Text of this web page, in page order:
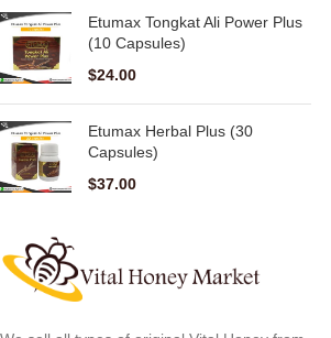
Etumax Tongkat Ali Power Plus
(10 Capsules)
$24.00
Etumax Herbal Plus (30
Capsules)
$37.00